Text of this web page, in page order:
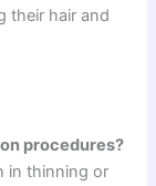
their hair and
procedures?
in thinning or